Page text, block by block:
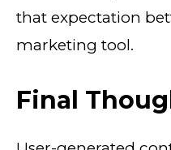
that expectation
marketing tool.
Final